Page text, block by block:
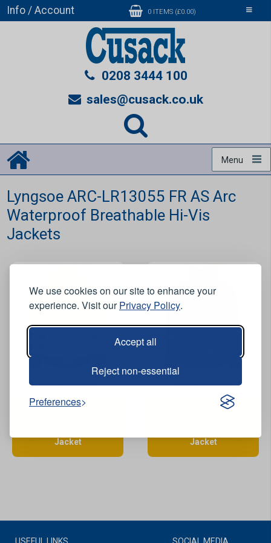
We use cookies on our site to enhance your
experience. Visit ourPrivacy Policy.
Accept all
Reject non-essential
Preferences
Toggle
Info / Account 0 ITEMS (£0.00)
0208 3444 100
sales@cusack.co.uk
Menu
Lyngsoe ARC-LR13055 FR AS Arc
Waterproof Breathable Hi-Vis
Jackets
View Product
Jacket
View Product
Jacket
USEFUL LINKS SOCIAL MEDIA